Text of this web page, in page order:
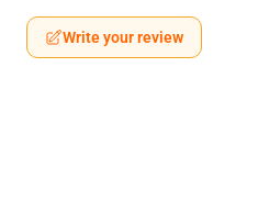
Write your review